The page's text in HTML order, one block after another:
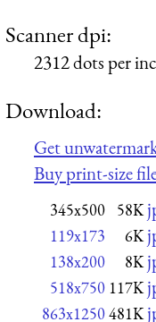
Scanner dpi:
2312 dots per
Download:
Get
Buy print-size
345x500 58K
119x173 6K
138x200 8K
518x750 117K
863x1250481K